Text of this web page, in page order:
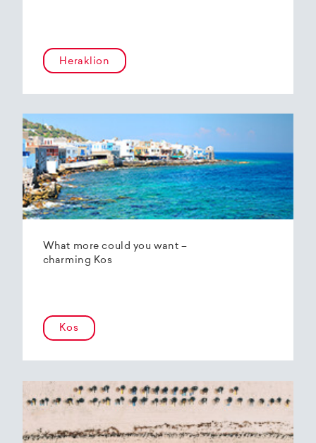
Heraklion
What more could you want –
charming Kos
Kos